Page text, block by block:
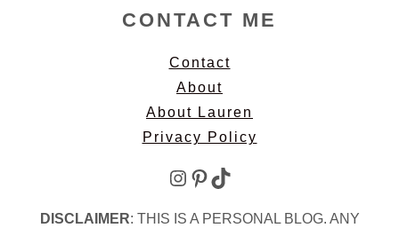
CONTACT ME
Contact
About
About Lauren
Privacy Policy
Instagram Pinterest TikTok
DISCLAIMER: THIS IS A PERSONAL BLOG. ANY